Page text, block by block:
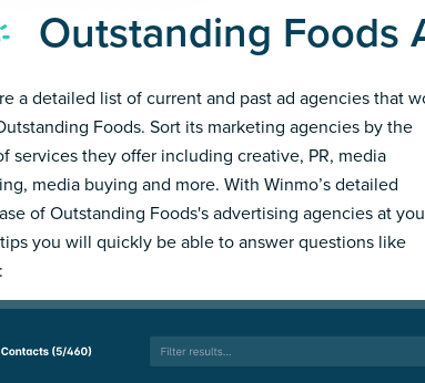
Outstanding Foods
a detailed list of current and past ad agencies that
Foods. Sort its marketing agencies by the
services they offer including creative, PR, media
media buying and more. With Winmo’s detailed
of Outstanding Foods's advertising agencies at
you will quickly be able to answer questions like